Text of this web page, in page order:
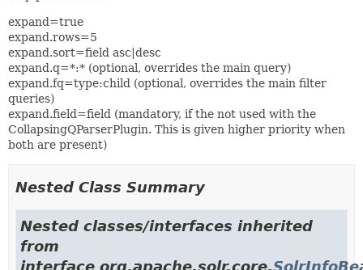
expand=true
expand.rows=5
expand.sort=field asc|desc
expand.q=*:* (optional, overrides the main query)
expand.fq=type:child (optional, overrides the main filter
queries)
expand.field=field (mandatory, if the not used with the
CollapsingQParserPlugin. This is given higher priority when
both are present)
Nested Class Summary
Nested classes/interfaces inherited
from
interface org.apache.solr.core.